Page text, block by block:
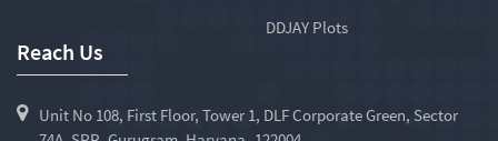
DDJAY Plots
Reach Us
Unit No 108, First Floor, Tower 1, DLF Corporate Green, Sector